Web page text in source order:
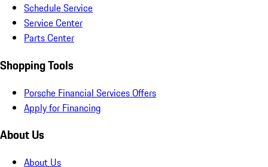
Schedule Service
Service Center
Parts Center
Shopping Tools
Porsche Financial Services Offers
Apply for Financing
About Us
About Us